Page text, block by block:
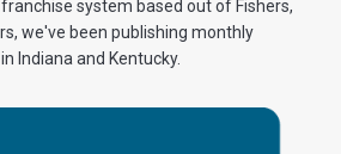
system based out of Fishers,
we've been publishing monthly
Indiana and Kentucky.